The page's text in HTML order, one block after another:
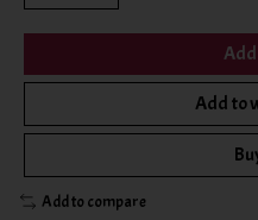
Add to
Add to compare